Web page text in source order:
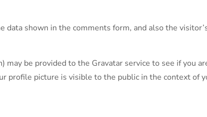
shown in the comments form, and also the
be provided to the Gravatar service to see if you
profile picture is visible to the public in the context of